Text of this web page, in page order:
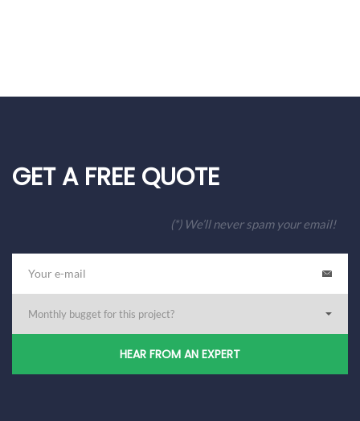
GET A FREE QUOTE
(*) We’ll never spam your email!